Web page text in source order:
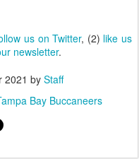
us on Twitter, (2) like us
newsletter.
2021 by Staff
Bay Buccaneers